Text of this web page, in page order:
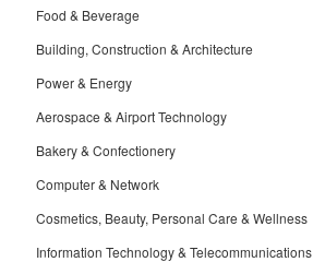
Food & Beverage
Building, Construction & Architecture
Power & Energy
Aerospace & Airport Technology
Bakery & Confectionery
Computer & Network
Cosmetics, Beauty, Personal Care & Wellness
Information Technology & Telecommunications